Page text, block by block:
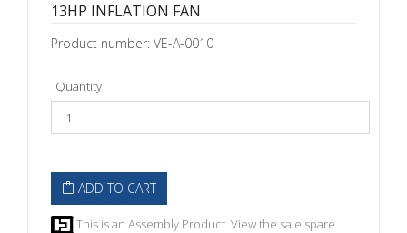
13HP INFLATION FAN
Product number: VE-A-0010
Quantity
ADD TO CART
This is an Assembly Product. View the sale spare